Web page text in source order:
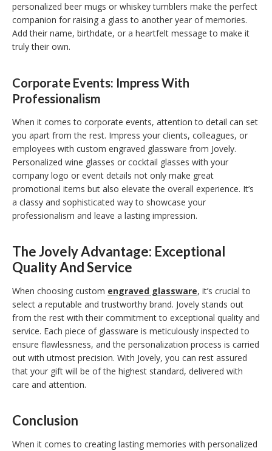
personalized beer mugs or whiskey tumblers make the perfect
companion for raising a glass to another year of memories.
Add their name, birthdate, or a heartfelt message to make it
truly their own.
Corporate Events: Impress With
Professionalism
When it comes to corporate events, attention to detail can set
you apart from the rest. Impress your clients, colleagues, or
employees with custom engraved glassware from Jovely.
Personalized wine glasses or cocktail glasses with your
company logo or event details not only make great
promotional items but also elevate the overall experience. It’s
a classy and sophisticated way to showcase your
professionalism and leave a lasting impression.
The Jovely Advantage: Exceptional
Quality And Service
When choosing custom engraved glassware, it’s crucial to
select a reputable and trustworthy brand. Jovely stands out
from the rest with their commitment to exceptional quality and
service. Each piece of glassware is meticulously inspected to
ensure flawlessness, and the personalization process is carried
out with utmost precision. With Jovely, you can rest assured
that your gift will be of the highest standard, delivered with
care and attention.
Conclusion
When it comes to creating lasting memories with personalized